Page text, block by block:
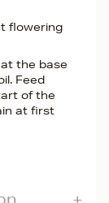
flowering
the base
Feed
of the
at first